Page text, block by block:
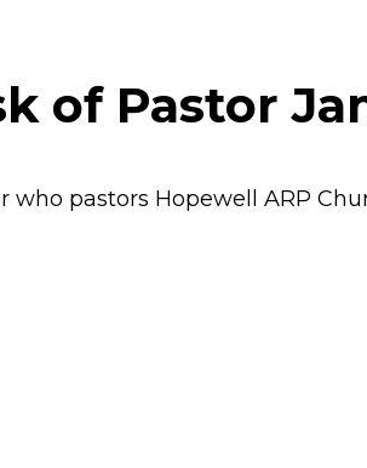
of Pastor
pastors Hopewell ARP